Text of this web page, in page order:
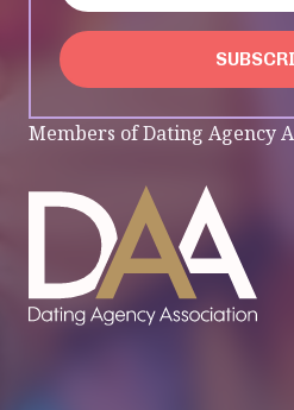
Members of Dating Agency